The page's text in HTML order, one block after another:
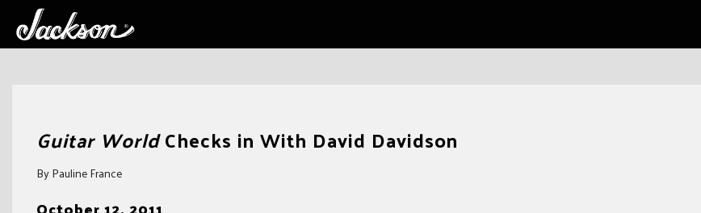
Guitar WorldChecks in With David Davidson
By Pauline France